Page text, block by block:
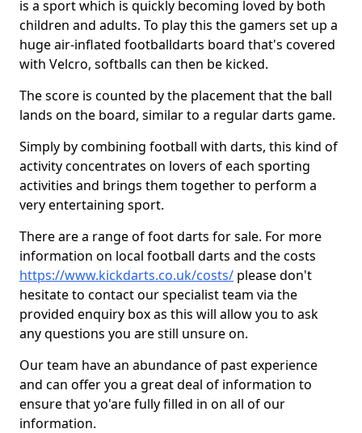
is a sport which is quickly becoming loved by both
children and adults. To play this the gamers set up a
huge air-inflated footballdarts board that's covered
with Velcro, softballs can then be kicked.
The score is counted by the placement that the ball
lands on the board, similar to a regular darts game.
Simply by combining football with darts, this kind of
activity concentrates on lovers of each sporting
activities and brings them together to perform a
very entertaining sport.
There are a range of foot darts for sale. For more
information on local football darts and the costs
https://www.kickdarts.co.uk/costs/ please don't
hesitate to contact our specialist team via the
provided enquiry box as this will allow you to ask
any questions you are still unsure on.
Our team have an abundance of past experience
and can offer you a great deal of information to
ensure that yo'are fully filled in on all of our
information.